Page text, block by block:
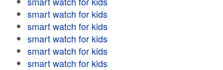
smart watch for kids
smart watch for kids
smart watch for kids
smart watch for kids
smart watch for kids